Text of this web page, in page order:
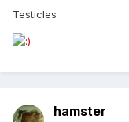
Testicles
hamster